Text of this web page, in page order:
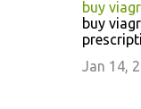
buy
buy
Jan 14,